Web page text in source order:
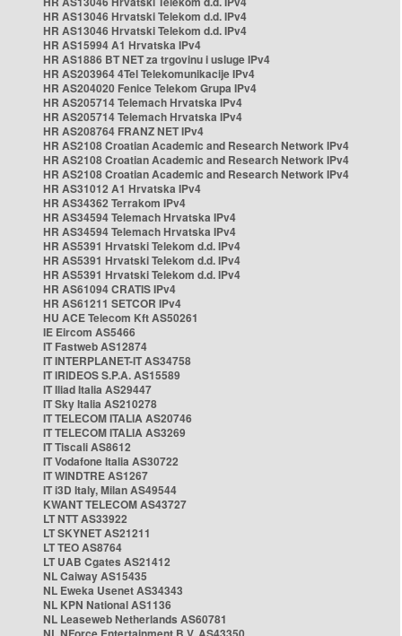
HR AS13046 Hrvatski Telekom d.d. IPv4
HR AS13046 Hrvatski Telekom d.d. IPv4
HR AS15994 A1 Hrvatska IPv4
HR AS1886 BT NET za trgovinu i usluge IPv4
HR AS203964 4Tel Telekomunikacije IPv4
HR AS204020 Fenice Telekom Grupa IPv4
HR AS205714 Telemach Hrvatska IPv4
HR AS205714 Telemach Hrvatska IPv4
HR AS208764 FRANZ NET IPv4
HR AS2108 Croatian Academic and Research Network IPv4
HR AS2108 Croatian Academic and Research Network IPv4
HR AS2108 Croatian Academic and Research Network IPv4
HR AS31012 A1 Hrvatska IPv4
HR AS34362 Terrakom IPv4
HR AS34594 Telemach Hrvatska IPv4
HR AS34594 Telemach Hrvatska IPv4
HR AS5391 Hrvatski Telekom d.d. IPv4
HR AS5391 Hrvatski Telekom d.d. IPv4
HR AS5391 Hrvatski Telekom d.d. IPv4
HR AS61094 CRATIS IPv4
HR AS61211 SETCOR IPv4
HU ACE Telecom Kft AS50261
IE Eircom AS5466
IT Fastweb AS12874
IT INTERPLANET-IT AS34758
IT IRIDEOS S.P.A. AS15589
IT Iliad Italia AS29447
IT Sky Italia AS210278
IT TELECOM ITALIA AS20746
IT TELECOM ITALIA AS3269
IT Tiscali AS8612
IT Vodafone Italia AS30722
IT WINDTRE AS1267
IT i3D Italy, Milan AS49544
KWANT TELECOM AS43727
LT NTT AS33922
LT SKYNET AS21211
LT TEO AS8764
LT UAB Cgates AS21412
NL Caiway AS15435
NL Eweka Usenet AS34343
NL KPN National AS1136
NL Leaseweb Netherlands AS60781